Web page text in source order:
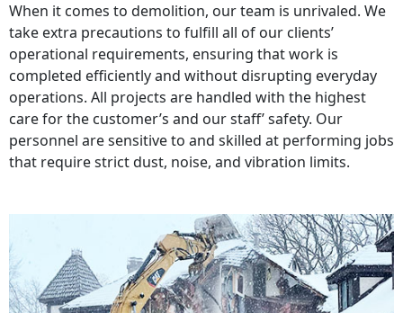
When it comes to demolition, our team is unrivaled. We
take extra precautions to fulfill all of our clients’
operational requirements, ensuring that work is
completed efficiently and without disrupting everyday
operations. All projects are handled with the highest
care for the customer’s and our staff’ safety. Our
personnel are sensitive to and skilled at performing jobs
that require strict dust, noise, and vibration limits.